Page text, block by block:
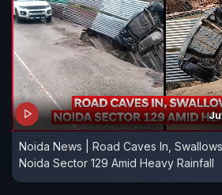
Noida News | Road Caves In,
Noida Sector 129 Amid Heavy Rainfall